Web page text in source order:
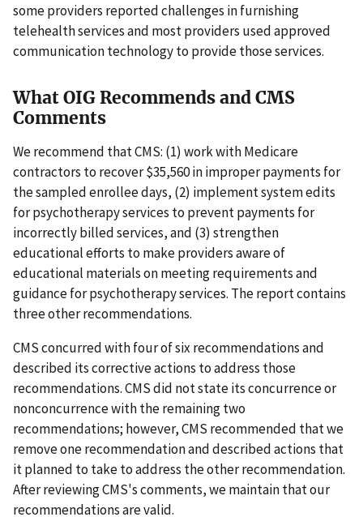
some providers reported challenges in furnishing
telehealth services and most providers used approved
communication technology to provide those services.
What OIG Recommends and CMS
Comments
We recommend that CMS: (1) work with Medicare
contractors to recover $35,560 in improper payments for
the sampled enrollee days, (2) implement system edits
for psychotherapy services to prevent payments for
incorrectly billed services, and (3) strengthen
educational efforts to make providers aware of
educational materials on meeting requirements and
guidance for psychotherapy services. The report contains
three other recommendations.
CMS concurred with four of six recommendations and
described its corrective actions to address those
recommendations. CMS did not state its concurrence or
nonconcurrence with the remaining two
recommendations; however, CMS recommended that we
remove one recommendation and described actions that
it planned to take to address the other recommendation.
After reviewing CMS's comments, we maintain that our
recommendations are valid.